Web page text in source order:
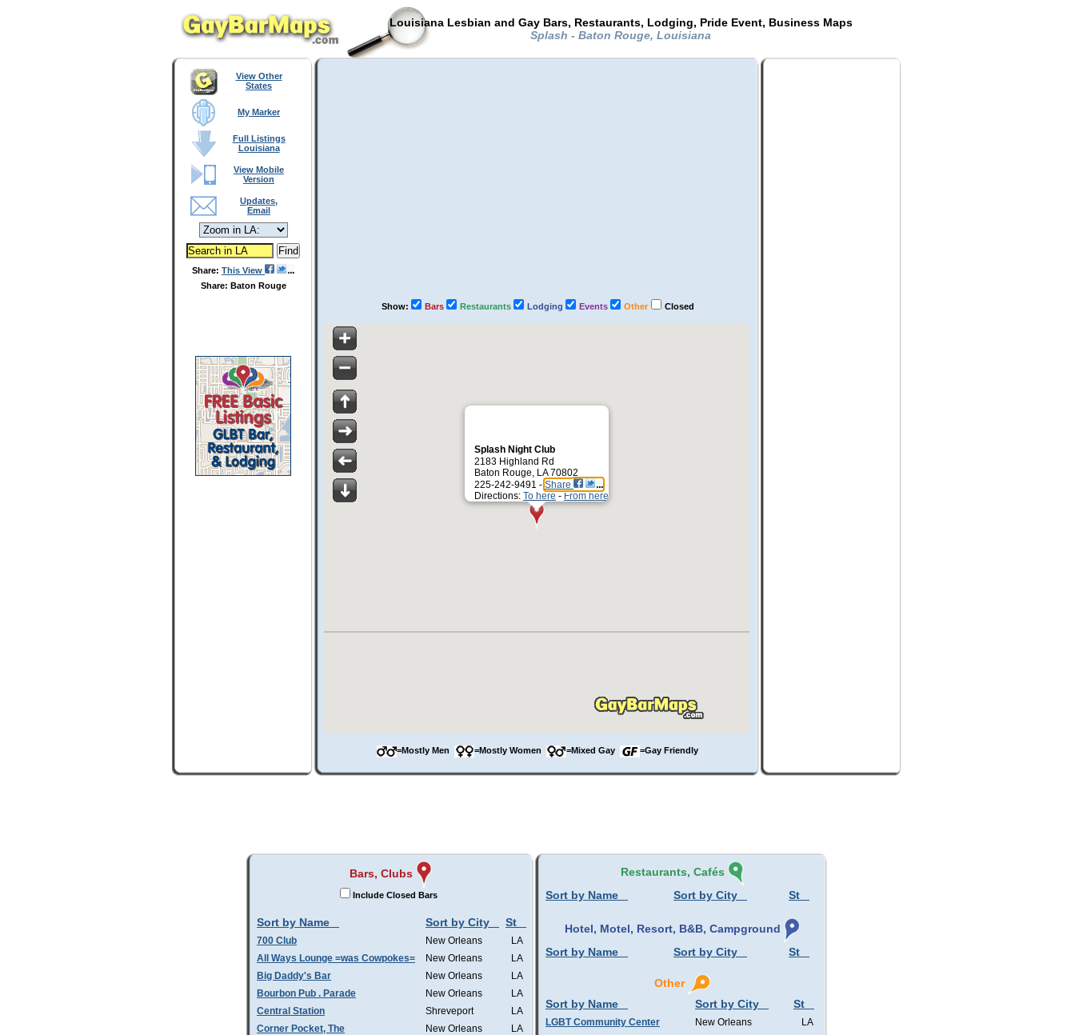
Louisiana Lesbian and Gay Bars, Restaurants, Lodging, Pride Event, Business Maps
Splash - Baton Rouge, Louisiana
View Other
States
My Marker
Full Listings
Louisiana
View Mobile
Version
Updates,
Email
Share: This View
Share: Baton Rouge
Show: Bars Restaurants Lodging Events Other Closed
Splash Night Club
2183 Highland Rd
Baton Rouge, LA 70802
225-242-9491 - Share
Directions: To here - From here
=Mostly Men =Mostly Women =Mixed Gay =Gay Friendly
Bars, Clubs
Include Closed Bars
Sort by Name Sort by City St
700 Club New Orleans
LA
All Ways Lounge =was Cowpokes=
New Orleans
LA
Big Daddy's Bar
New Orleans
LA
Bourbon Pub . Parade
New Orleans
LA
Central Station
Shreveport
LA
Corner Pocket, The
New Orleans
LA
Restaurants, Cafés
Sort by Name
Sort by City St
Hotel, Motel, Resort, B&B, Campground
Sort by Name
Sort by City St
Other
Sort by Name
Sort by City St
LGBT Community Center New Orleans LA